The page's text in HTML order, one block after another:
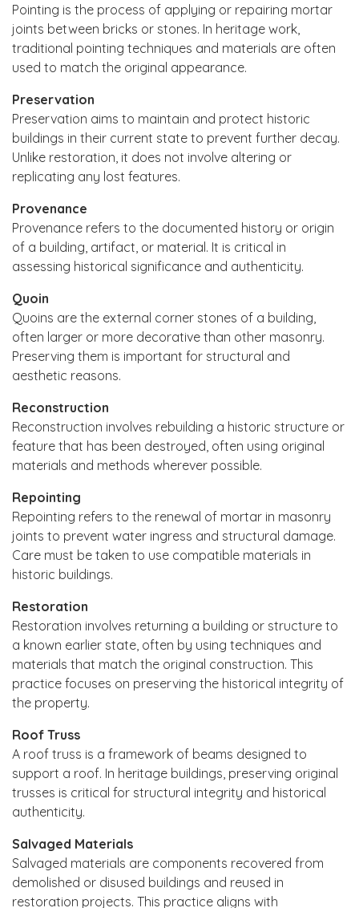
Pointing is the process of applying or repairing mortar
joints between bricks or stones. In heritage work,
traditional pointing techniques and materials are often
used to match the original appearance.
Preservation
Preservation aims to maintain and protect historic
buildings in their current state to prevent further decay.
Unlike restoration, it does not involve altering or
replicating any lost features.
Provenance
Provenance refers to the documented history or origin
of a building, artifact, or material. It is critical in
assessing historical significance and authenticity.
Quoin
Quoins are the external corner stones of a building,
often larger or more decorative than other masonry.
Preserving them is important for structural and
aesthetic reasons.
Reconstruction
Reconstruction involves rebuilding a historic structure or
feature that has been destroyed, often using original
materials and methods wherever possible.
Repointing
Repointing refers to the renewal of mortar in masonry
joints to prevent water ingress and structural damage.
Care must be taken to use compatible materials in
historic buildings.
Restoration
Restoration involves returning a building or structure to
a known earlier state, often by using techniques and
materials that match the original construction. This
practice focuses on preserving the historical integrity of
the property.
Roof Truss
A roof truss is a framework of beams designed to
support a roof. In heritage buildings, preserving original
trusses is critical for structural integrity and historical
authenticity.
Salvaged Materials
Salvaged materials are components recovered from
demolished or disused buildings and reused in
restoration projects. This practice aligns with